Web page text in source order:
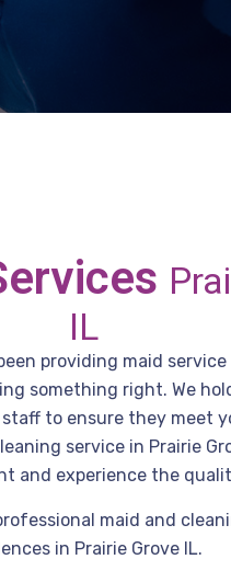
IL
providing maid
something right. We
to ensure they meet
service in Prairie
and experience the
maid and
in Prairie Grove IL.